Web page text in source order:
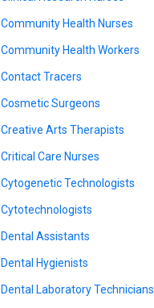
Community Health Nurses
Community Health Workers
Contact Tracers
Cosmetic Surgeons
Creative Arts Therapists
Critical Care Nurses
Cytogenetic Technologists
Cytotechnologists
Dental Assistants
Dental Hygienists
Dental Laboratory Technicians